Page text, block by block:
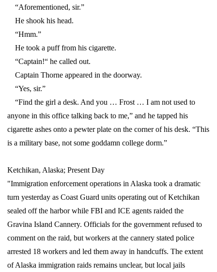
“Aforementioned, sir.”
He shook his head.
“Hmm.”
He took a puff from his cigarette.
“Captain!“ he called out.
Captain Thorne appeared in the doorway.
“Yes, sir.”
“Find the girl a desk. And you … Frost … I am not used to
anyone in this office talking back to me,” and he tapped his
cigarette ashes onto a pewter plate on the corner of his desk. “This
is a military base, not some goddamn college dorm.”
Ketchikan, Alaska; Present Day
"Immigration enforcement operations in Alaska took a dramatic
turn yesterday as Coast Guard units operating out of Ketchikan
sealed off the harbor while FBI and ICE agents raided the
Gravina Island Cannery. Officials for the government refused to
comment on the raid, but workers at the cannery stated police
arrested 18 workers and led them away in handcuffs. The extent
of Alaska immigration raids remains unclear, but local jails